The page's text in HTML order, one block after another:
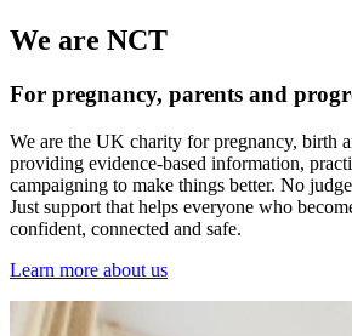
We are NCT
For pregnancy, parents and
We are the UK charity for pregnancy, birth
providing evidence‑based information,
campaigning to make things better. No
Just support that helps everyone who
confident, connected and safe.
Learn more about us